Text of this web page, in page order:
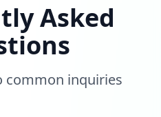
Asked
common inquiries